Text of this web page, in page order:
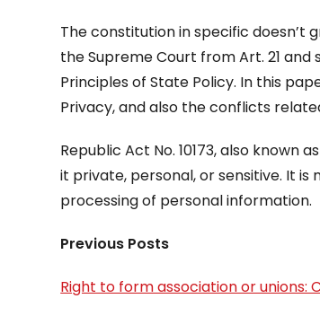
The constitution in specific doesn’t
the Supreme Court from Art. 21
Principles of State Policy. In this
Privacy, and also the conflicts
Republic Act No. 10173, also
it private, personal, or sensitive. It
processing of personal information.
Previous Posts
Right to form association or unions: